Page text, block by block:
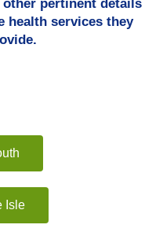
pertinent details
health services they
Isle